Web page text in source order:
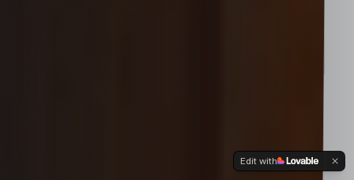
Edit with